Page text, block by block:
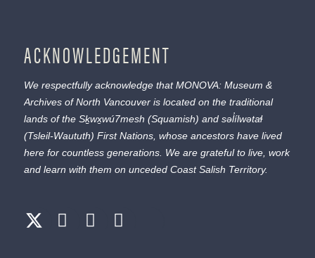
ACKNOWLEDGEMENT
We respectfully acknowledge that MONOVA: Museum &
Archives of North Vancouver is located on the traditional
lands of the Sḵwx̱wú7mesh (Squamish) and səl̓ílwətaɬ
(Tsleil-Waututh) First Nations, whose ancestors have lived
here for countless generations. We are grateful to live, work
and learn with them on unceded Coast Salish Territory.